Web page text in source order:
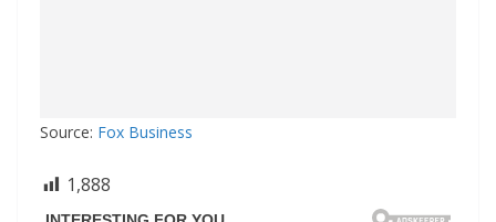
Source: Fox Business
1,888